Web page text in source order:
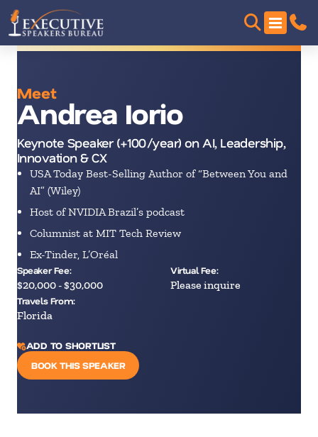
Meet
Andrea Iorio
Keynote Speaker (+100/year) on AI, Leadership,
Innovation & CX
USA Today Best-Selling Author of “Between You and
AI” (Wiley)
Host of NVIDIA Brazil’s podcast
Columnist at MIT Tech Review
Ex-Tinder, L’Oréal
Speaker Fee:
$20,000 - $30,000
Virtual Fee:
Please inquire
Travels From:
Florida
ADD TO SHORTLIST
BOOK THIS SPEAKER